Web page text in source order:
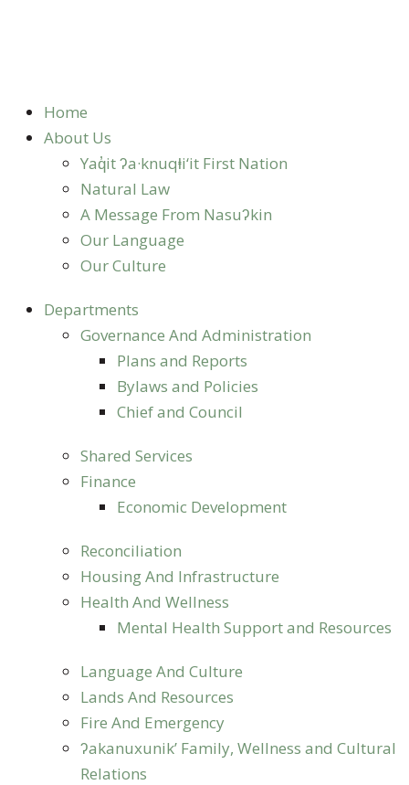
Home
About Us
Yaq̓it ʔa·knuqⱡi‘it First Nation
Natural Law
A Message From Nasuʔkin
Our Language
Our Culture
Departments
Governance And Administration
Plans and Reports
Bylaws and Policies
Chief and Council
Shared Services
Finance
Economic Development
Reconciliation
Housing And Infrastructure
Health And Wellness
Mental Health Support and Resources
Language And Culture
Lands And Resources
Fire And Emergency
ʔakanuxunik’ Family, Wellness and Cultural
Relations